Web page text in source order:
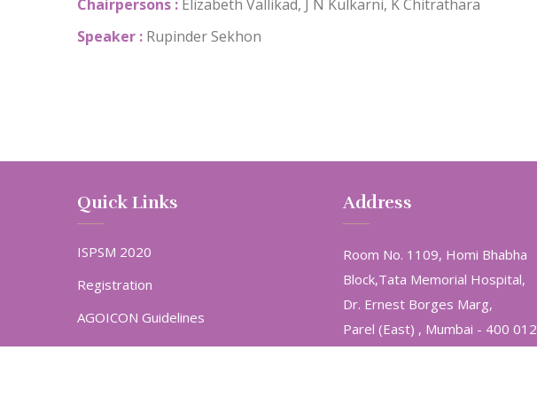
Chairpersons : Elizabeth Vallikad, J N Kulkarni, K Chitrathara
Speaker : Rupinder Sekhon
Quick Links
ISPSM 2020
Registration
AGOICON Guidelines
Address
Room No. 1109, Homi Bhabha
Block,Tata Memorial Hospital,
Dr. Ernest Borges Marg,
Parel (East) , Mumbai - 400 012